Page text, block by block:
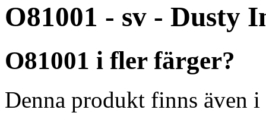
O81001 - sv - Dusty
O81001 i fler färger?
Denna produkt finns även